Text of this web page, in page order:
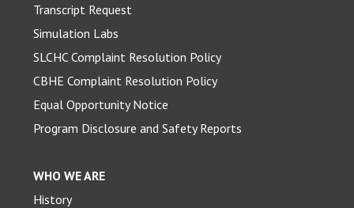
Transcript Request
Simulation Labs
SLCHC Complaint Resolution Policy
CBHE Complaint Resolution Policy
Equal Opportunity Notice
Program Disclosure and Safety Reports
WHO WE ARE
History